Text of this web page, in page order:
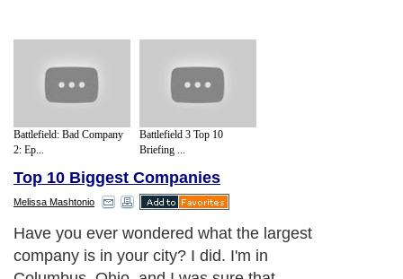
Battlefield: Bad Company
2: Ep...
Battlefield 3 Top 10
Briefing ...
Top 10 Biggest Companies
Melissa Mashtonio
Have you ever wondered what the largest
company is in your city? I did. I'm in